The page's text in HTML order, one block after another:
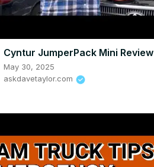
Cyntur JumperPack Mini Review
May 30, 2025
askdavetaylor.com